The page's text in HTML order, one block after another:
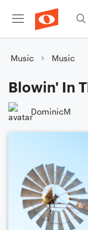
Music Music
Blowin' In
DominicM